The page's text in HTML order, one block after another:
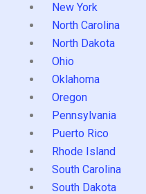
New York
North Carolina
North Dakota
Ohio
Oklahoma
Oregon
Pennsylvania
Puerto Rico
Rhode Island
South Carolina
South Dakota